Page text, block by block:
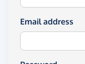
Email address